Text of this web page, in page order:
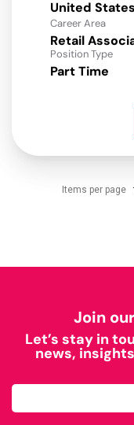
Career Area
Retail
Position Type
Part Time
Items per page
Join
Let’s stay in
news,